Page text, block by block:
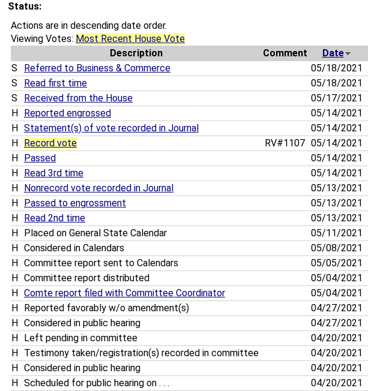
Status:
Actions are in descending date order.
Viewing Votes: Most Recent House Vote
Description
Comment Date
S
Referred to Business & Commerce 05/18/2021
S
Read first time 05/18/2021
S
Received from the House 05/17/2021
H
Reported engrossed 05/14/2021
H
Statement(s) of vote recorded in Journal 05/14/2021
H
Record vote RV#1107 05/14/2021
H
Passed 05/14/2021
H
Read 3rd time 05/14/2021
H
Nonrecord vote recorded in Journal 05/13/2021
H
Passed to engrossment 05/13/2021
H
Read 2nd time 05/13/2021
H
Placed on General State Calendar
05/11/2021
H
Considered in Calendars
05/08/2021
H
Committee report sent to Calendars
05/05/2021
H
Committee report distributed 05/04/2021
H
Comte report filed with Committee Coordinator 05/04/2021
H
Reported favorably w/o amendment(s)
04/27/2021
H
Considered in public hearing
04/27/2021
H
Left pending in committee
04/20/2021
H
Testimony taken/registration(s) recorded in committee
04/20/2021
H
Considered in public hearing
04/20/2021
H
Scheduled for public hearing on . . . 04/20/2021